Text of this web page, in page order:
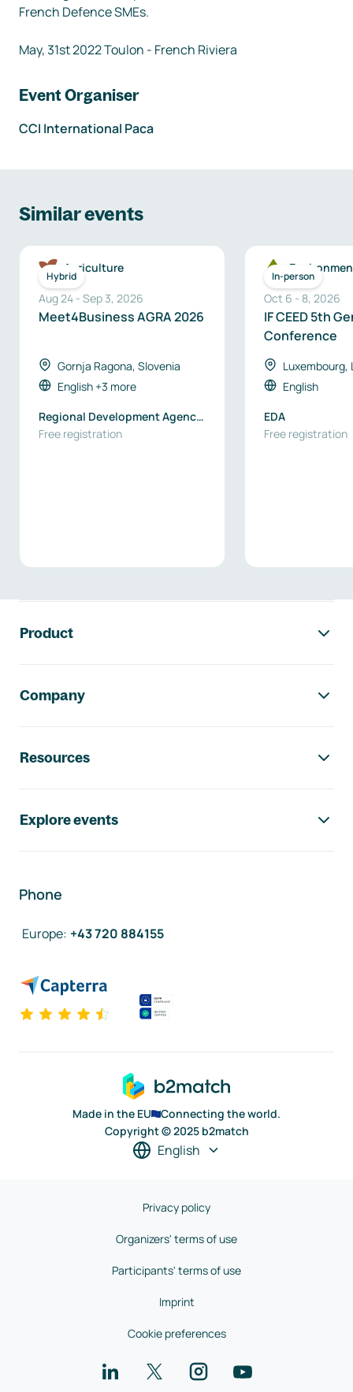
French Defence SMEs.
Event Organiser
CCI International Paca
Similar events
Hybrid
Agriculture
Aug 24 - Sep 3, 2026
Meet4Business AGRA 2026
Gornja Ragona, Slovenia
English +3 more
Regional Development Agency
Podravje-Maribor
Free registration
In-person
Oct 6 - 8, 2026
IF CEED 5th
Conference
Luxembourg,
English
EDA
Free registration
Product
Company
Resources
Explore events
Phone
Europe: +43 720 884155
Made in the EU
Connecting the world.
Copyright © 2025 b2match
English
Privacy policy
Organizers' terms of use
Participants' terms of use
Imprint
Cookie preferences